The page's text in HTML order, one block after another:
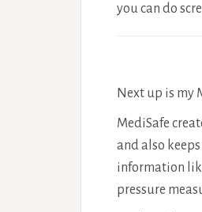
you can do
Next up is my
MediSafe
and also
information
pressure